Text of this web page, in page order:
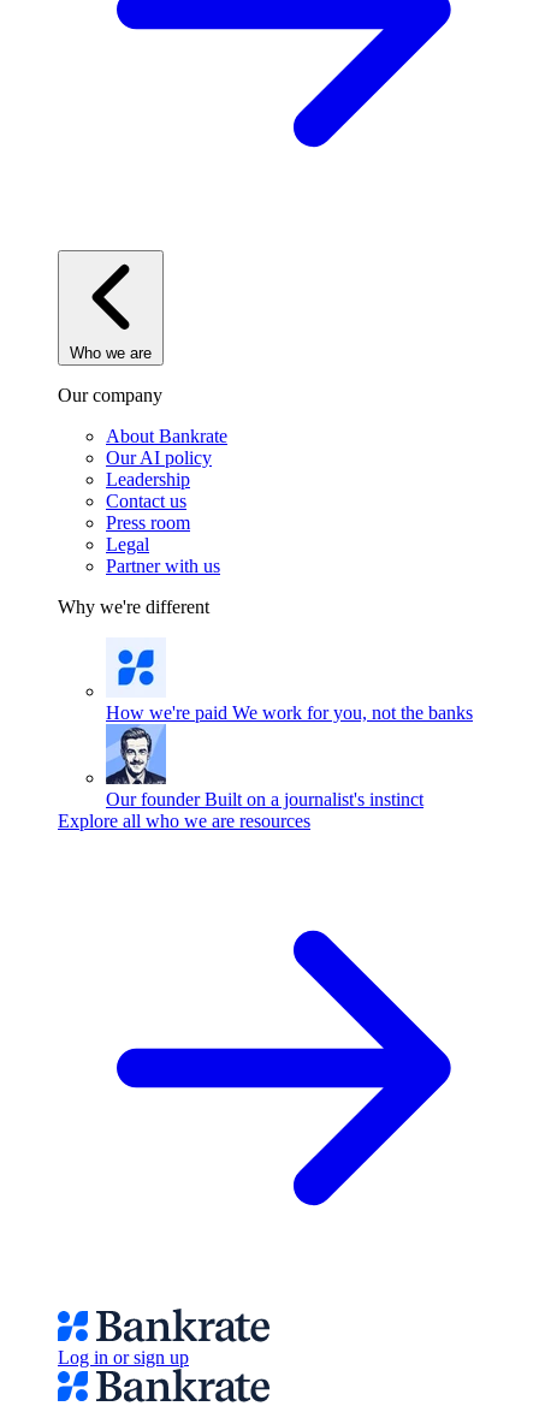
Who we are
Our company
About Bankrate
Our AI policy
Leadership
Contact us
Press room
Legal
Partner with us
Why we're different
How we're paid We work for you, not the banks
Our founder Built on a journalist's instinct
Explore all who we are resources
Log in or sign up